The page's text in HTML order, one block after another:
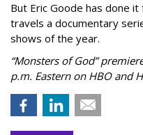
But Eric Goode has done
travels a documentary
shows of the year.
“Monsters of God”
p.m. Eastern on HBO and